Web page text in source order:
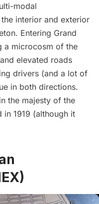
modal
interior and exterior
Entering Grand
a microcosm of the
elevated roads
drivers (and a lot of
in both directions.
the majesty of the
in 1919 (although it